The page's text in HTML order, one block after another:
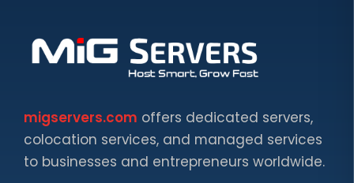
migservers.com offers dedicated servers,
colocation services, and managed services
to businesses and entrepreneurs worldwide.